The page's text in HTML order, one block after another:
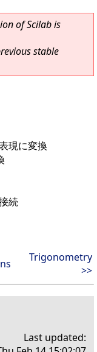
of Scilab is
stable
現に変換
続
Trigonometry
>>
Last updated: